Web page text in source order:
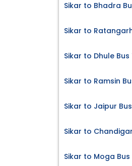
Sikar to Bhadra
Sikar to
Sikar to Dhule
Sikar to Ramsin
Sikar to Jaipur
Sikar to
Sikar to Moga